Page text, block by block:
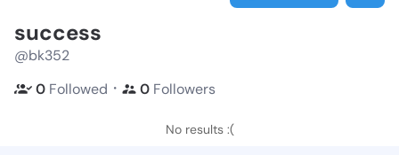
success
@bk352
0 Followed ・ 0 Followers
No results :(